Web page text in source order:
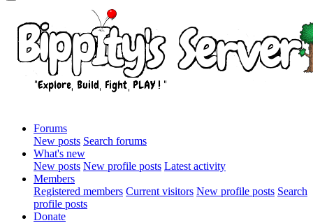
Forums
New posts Search forums
What's new
New posts New profile posts Latest activity
Members
Registered members Current visitors New profile posts Search
profile posts
Donate